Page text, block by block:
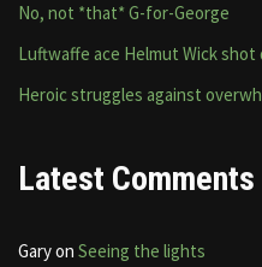
No, not *that* G-for-George
Luftwaffe ace Helmut Wick
Heroic struggles against
Latest Comments
Garyon Seeing the lights